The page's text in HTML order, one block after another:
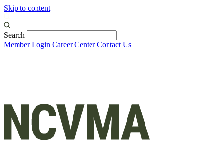
Skip to content
Search
Member Login Career CenterContact Us